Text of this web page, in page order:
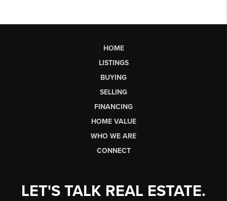
HOME
LISTINGS
BUYING
SELLING
FINANCING
HOME VALUE
WHO WE ARE
CONNECT
LET'S TALK REAL ESTATE.